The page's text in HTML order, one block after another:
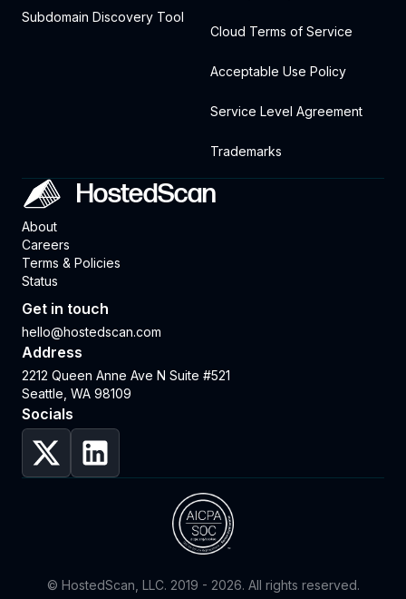
Subdomain Discovery Tool
Cloud Terms of Service
Acceptable Use Policy
Service Level Agreement
Trademarks
HostedScan
About
Careers
Terms & Policies
Status
Get in touch
hello@hostedscan.com
Address
2212 Queen Anne Ave N Suite #521
Seattle, WA 98109
Socials
© HostedScan, LLC. 2019 - 2026. All rights reserved.